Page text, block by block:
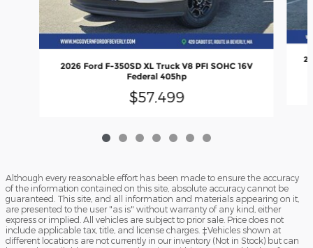
2026 Ford F-350SD XL Truck V8 PFI SOHC 16V
Federal 405hp
$57,499
Although every reasonable effort has been made to ensure the accuracy
of the information contained on this site, absolute accuracy cannot be
guaranteed. This site, and all information and materials appearing on it,
are presented to the user "as is" without warranty of any kind, either
express or implied. All vehicles are subject to prior sale. Price does not
include applicable tax, title, and license charges. ‡Vehicles shown at
different locations are not currently in our inventory (Not in Stock) but can